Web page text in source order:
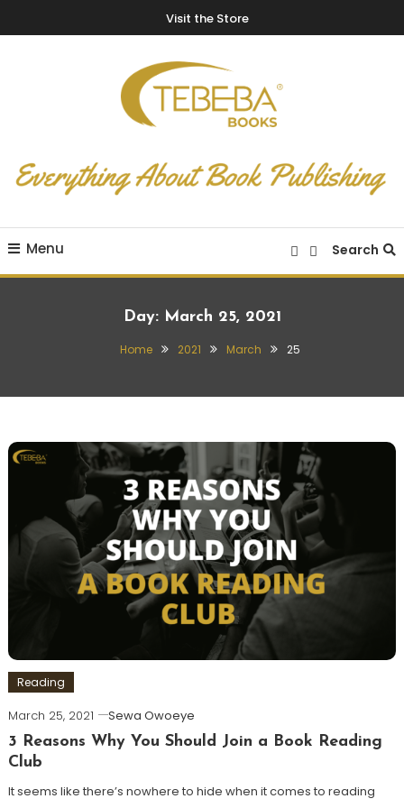
Visit the Store
TEBEBA Books Blog
Menu Search
Day: March 25, 2021
Home 2021 March 25
Reading
March 25, 2021
Sewa Owoeye
3 Reasons Why You Should Join a Book Reading
Club
It seems like there’s nowhere to hide when it comes to reading